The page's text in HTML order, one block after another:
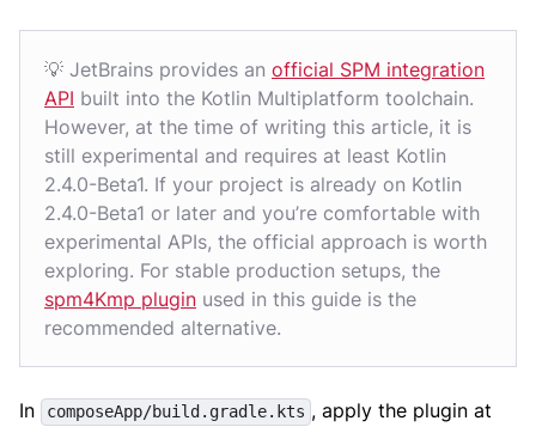
💡 JetBrains provides an official SPM integration
API built into the Kotlin Multiplatform toolchain.
However, at the time of writing this article, it is
still experimental and requires at least Kotlin
2.4.0-Beta1. If your project is already on Kotlin
2.4.0-Beta1 or later and you’re comfortable with
experimental APIs, the official approach is worth
exploring. For stable production setups, the
spm4Kmp plugin used in this guide is the
recommended alternative.
In composeApp/build.gradle.kts , apply the plugin at